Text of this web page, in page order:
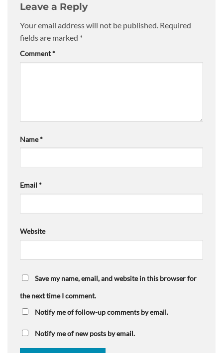
Leave a Reply
Your email address will not be published. Required
fields are marked *
Comment*
Name*
Email *
Website
Save my name, email, and website in this browser for
the next time I comment.
Notify me of follow-up comments by email.
Notify me of new posts by email.